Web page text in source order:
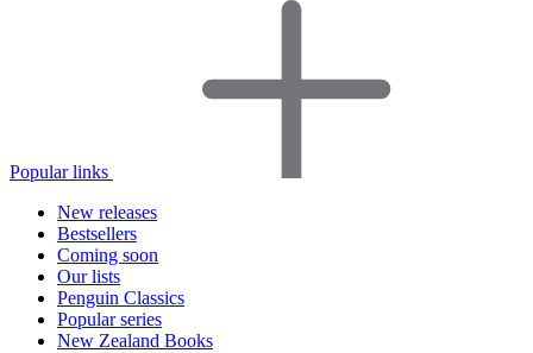
Popular links
New releases
Bestsellers
Coming soon
Our lists
Penguin Classics
Popular series
New Zealand Books